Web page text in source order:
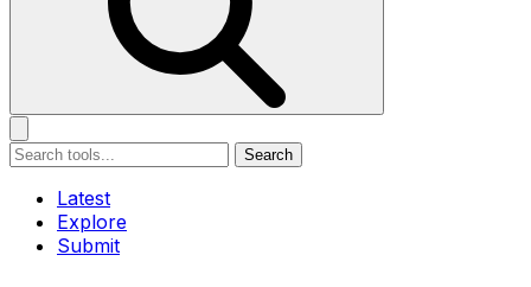
Search
Latest
Explore
Submit